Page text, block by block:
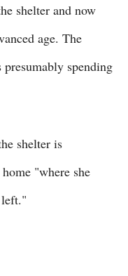
shelter and now
age. The
spending
shelter is
"where she
left."